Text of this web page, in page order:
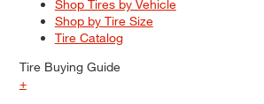
Shop Tires by Vehicle
Shop by Tire Size
Tire Catalog
Tire Buying Guide
+